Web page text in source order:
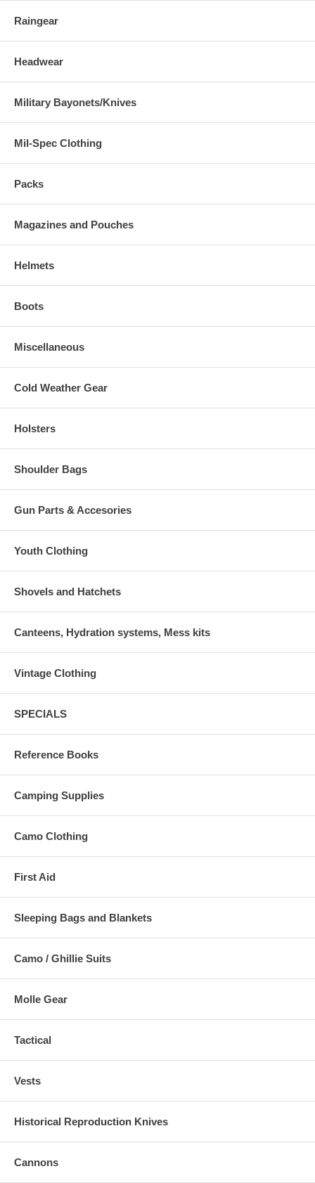
Raingear
Headwear
Military Bayonets/Knives
Mil-Spec Clothing
Packs
Magazines and Pouches
Helmets
Boots
Miscellaneous
Cold Weather Gear
Holsters
Shoulder Bags
Gun Parts & Accesories
Youth Clothing
Shovels and Hatchets
Canteens, Hydration systems, Mess kits
Vintage Clothing
SPECIALS
Reference Books
Camping Supplies
Camo Clothing
First Aid
Sleeping Bags and Blankets
Camo / Ghillie Suits
Molle Gear
Tactical
Vests
Historical Reproduction Knives
Cannons